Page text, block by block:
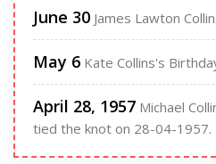
June 30 James Lawton
May 6 Kate Collins's
April 28, 1957 Michael
tied the knot on 28-04-1957.